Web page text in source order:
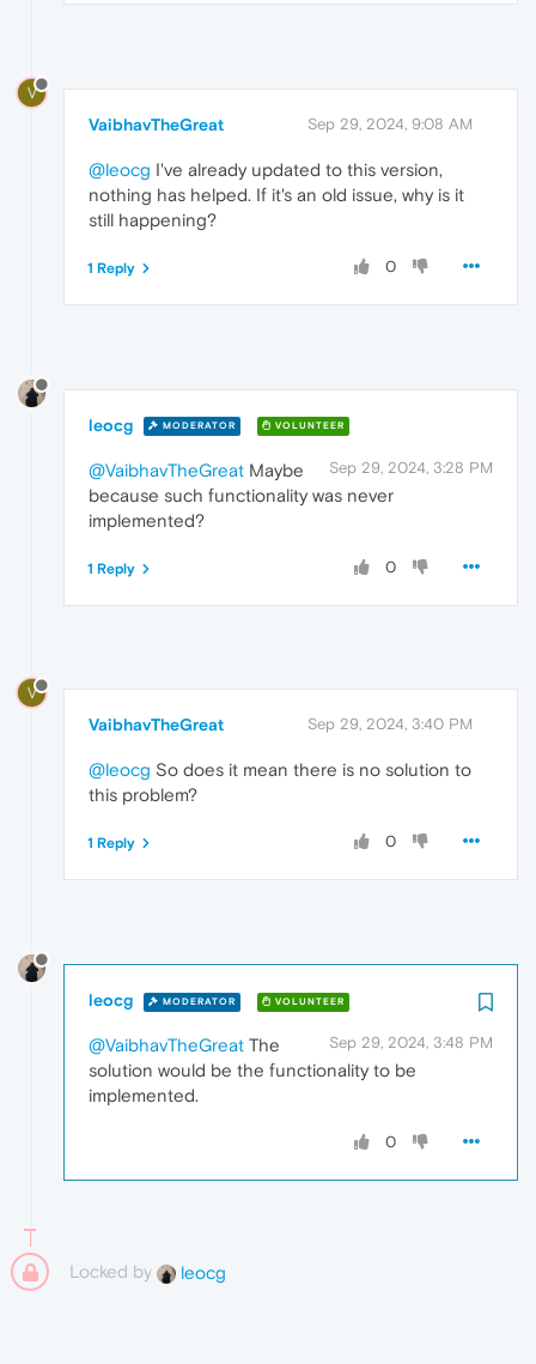
V
VaibhavTheGreat Sep 29, 2024, 9:08 AM
@leocg I've already updated to this version,
nothing has helped. If it's an old issue, why is it
still happening?
0
1 Reply
leocg MODERATOR VOLUNTEER
Sep 29, 2024, 3:28 PM
@VaibhavTheGreat Maybe
because such functionality was never
implemented?
0
1 Reply
V
VaibhavTheGreat Sep 29, 2024, 3:40 PM
@leocg So does it mean there is no solution to
this problem?
0
1 Reply
leocg MODERATOR VOLUNTEER
Sep 29, 2024, 3:48 PM
@VaibhavTheGreat The
solution would be the functionality to be
implemented.
0
Locked by leocg